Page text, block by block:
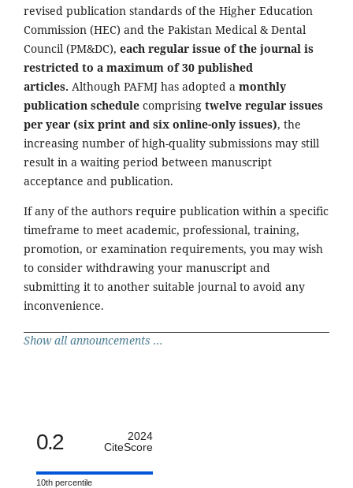
revised publication standards of the Higher Education
Commission (HEC) and the Pakistan Medical & Dental
Council (PM&DC), each regular issue of the journal is
restricted to a maximum of 30 published
articles. Although PAFMJ has adopted a monthly
publication schedule comprising twelve regular issues
per year (six print and six online-only issues), the
increasing number of high-quality submissions may still
result in a waiting period between manuscript
acceptance and publication.
If any of the authors require publication within a specific
timeframe to meet academic, professional, training,
promotion, or examination requirements, you may wish
to consider withdrawing your manuscript and
submitting it to another suitable journal to avoid any
inconvenience.
Show all announcements ...
0.2
2024
CiteScore
10th percentile